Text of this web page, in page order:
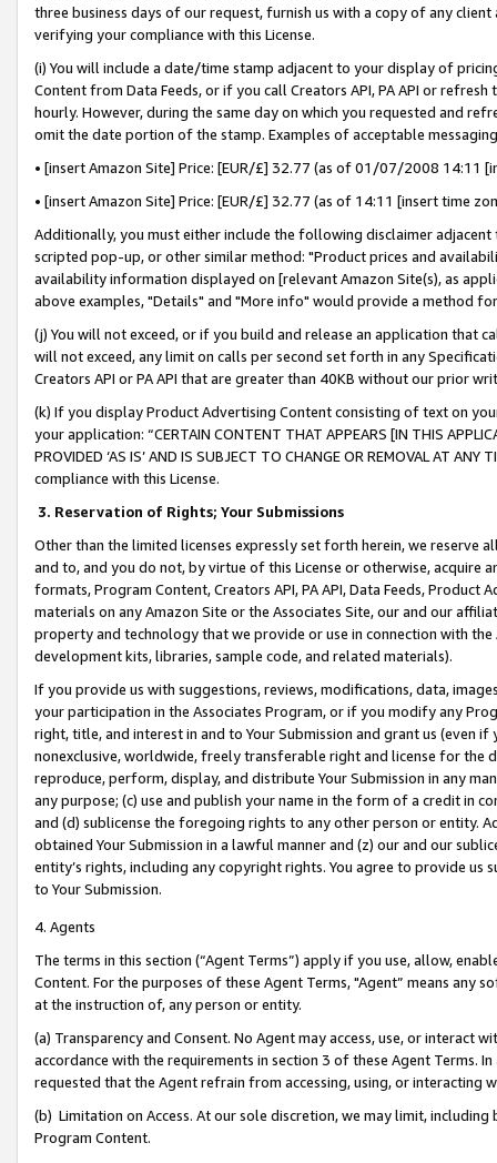
three business days of our request, furnish us with a copy of any
verifying your compliance with this License.
(i) You will include a date/time stamp adjacent to your display of
Content from Data Feeds, or if you call Creators API, PA API or
hourly. However, during the same day on which you requested and
omit the date portion of the stamp. Examples of acceptable
• [insert Amazon Site] Price: [EUR/£] 32.77 (as of 01/07/2008 14:11
• [insert Amazon Site] Price: [EUR/£] 32.77 (as of 14:11 [insert time
Additionally, you must either include the following disclaimer
scripted pop-up, or other similar method: "Product prices and
availability information displayed on [relevant Amazon Site(s), as
above examples, "Details" and "More info" would provide a method
(j) You will not exceed, or if you build and release an application that
will not exceed, any limit on calls per second set forth in any
Creators API or PA API that are greater than 40KB without our prior
(k) If you display Product Advertising Content consisting of text on
your application: “CERTAIN CONTENT THAT APPEARS [IN THIS
PROVIDED ‘AS IS’ AND IS SUBJECT TO CHANGE OR REMOVAL AT
compliance with this License.
3. Reservation of Rights; Your Submissions
Other than the limited licenses expressly set forth herein, we
and to, and you do not, by virtue of this License or otherwise, acquire
formats, Program Content, Creators API, PA API, Data Feeds,
materials on any Amazon Site or the Associates Site, our and our
property and technology that we provide or use in connection with
development kits, libraries, sample code, and related materials).
If you provide us with suggestions, reviews, modifications, data,
your participation in the Associates Program, or if you modify any
right, title, and interest in and to Your Submission and grant us (even
nonexclusive, worldwide, freely transferable right and license for
reproduce, perform, display, and distribute Your Submission in any
any purpose; (c) use and publish your name in the form of a credit in
and (d) sublicense the foregoing rights to any other person or entity.
obtained Your Submission in a lawful manner and (z) our and our
entity’s rights, including any copyright rights. You agree to provide us
to Your Submission.
4. Agents
The terms in this section (“Agent Terms”) apply if you use, allow,
Content. For the purposes of these Agent Terms, "Agent” means
at the instruction of, any person or entity.
(a) Transparency and Consent. No Agent may access, use, or
accordance with the requirements in section 3 of these Agent Terms.
requested that the Agent refrain from accessing, using, or interacting
(b) Limitation on Access. At our sole discretion, we may limit,
Program Content.